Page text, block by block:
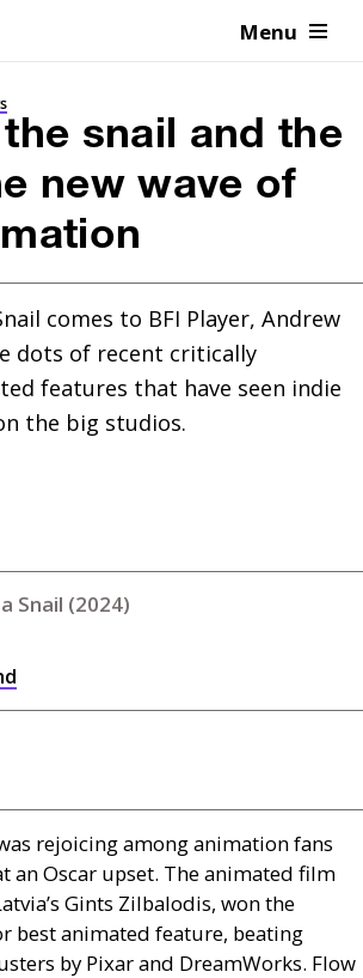
Menu
the snail and the
new wave of
comes to BFI Player, Andrew
dots of recent critically
features that have seen indie
the big studios.
Snail (2024)
rejoicing among animation fans
an Oscar upset. The animated film
Gints Zilbalodis, won the
best animated feature, beating
by Pixar and DreamWorks. Flow